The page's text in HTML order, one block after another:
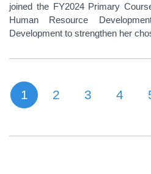
joined the FY2024 Primary
Human Resource
Development to strengthen her
PAGINATION
Current page
1 Page
2 Page
3 Page
4